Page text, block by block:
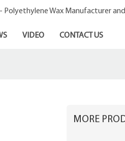
Polyethylene Wax Manufacturer and
VIDEO CONTACT US
MORE